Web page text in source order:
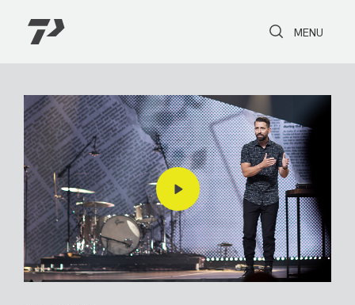
Toggle Search
Toggle
MENU